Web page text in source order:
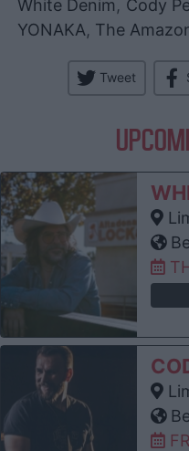
White Denim, Cody
YONAKA, The
Tweet